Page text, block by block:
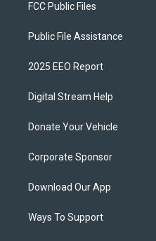
FCC Public Files
Public File Assistance
2025 EEO Report
Digital Stream Help
Donate Your Vehicle
Corporate Sponsor
Download Our App
Ways To Support